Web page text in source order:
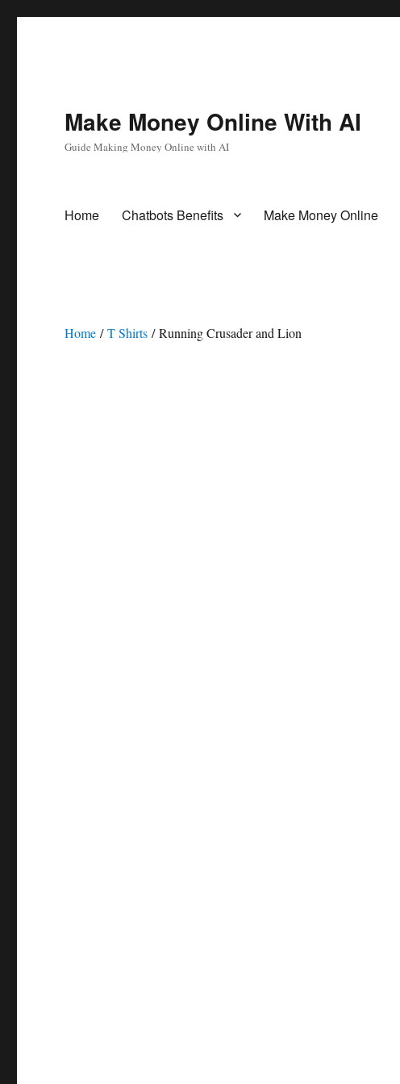
Make Money Online With AI
Guide Making Money Online with AI
Home Chatbots Benefits Make Money Online
Home /T Shirts / Running Crusader and Lion